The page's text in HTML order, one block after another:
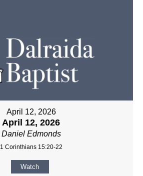
April 12, 2026
April 12, 2026
Daniel Edmonds
1 Corinthians 15:20-22
Watch